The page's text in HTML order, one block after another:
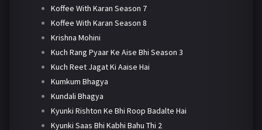
Koffee With Karan Season 7
Koffee With Karan Season 8
Krishna Mohini
Kuch Rang Pyaar Ke Aise Bhi Season 3
Kuch Reet Jagat Ki Aaise Hai
Kumkum Bhagya
Kundali Bhagya
Kyunki Rishton Ke Bhi Roop Badalte Hai
Kyunki Saas Bhi Kabhi Bahu Thi 2